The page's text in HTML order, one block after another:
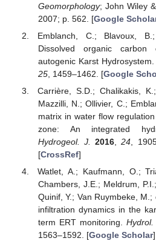
Geomorphology; John Wiley
2007; p. 562. [Google
Emblanch, C.; Blavoux,
Dissolved organic
autogenic Karst
25, 1459–1462. [Google
Carrière, S.D.; Chalikakis,
Mazzilli, N.; Ollivier, C.;
matrix in water flow
zone: An integrated
Hydrogeol. J.
2016 ,24 ,
[CrossRef]
Watlet, A.; Kaufmann, O.;
Chambers, J.E.; Meldrum,
Quinif, Y.; Van Ruymbeke,
infiltration dynamics in the
term ERT monitoring.
1563–1592. [Google Scholar